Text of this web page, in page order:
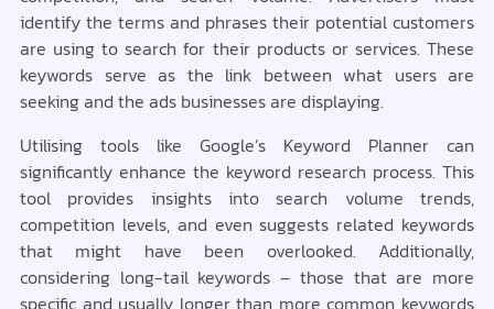
identify the terms and phrases their potential customers
are using to search for their products or services. These
keywords serve as the link between what users are
seeking and the ads businesses are displaying.
Utilising tools like Google’s Keyword Planner can
significantly enhance the keyword research process. This
tool provides insights into search volume trends,
competition levels, and even suggests related keywords
that might have been overlooked. Additionally,
considering long-tail keywords – those that are more
specific and usually longer than more common keywords